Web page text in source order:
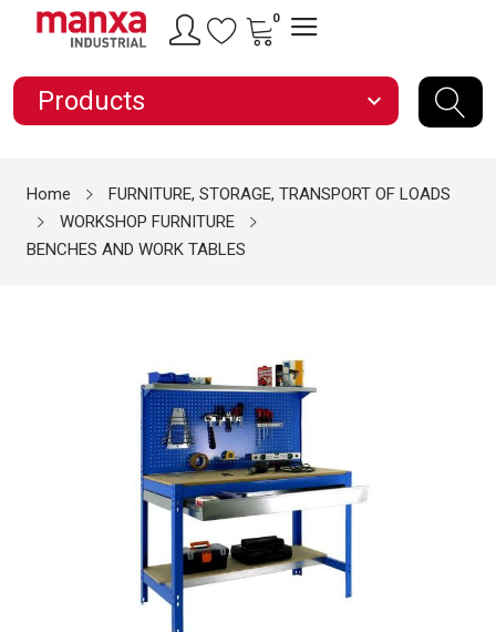
0
Products expand_more
Home
FURNITURE, STORAGE, TRANSPORT OF LOADS
WORKSHOP FURNITURE
BENCHES AND WORK TABLES